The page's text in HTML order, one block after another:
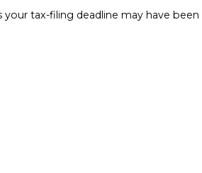
tax-filing deadline may have been